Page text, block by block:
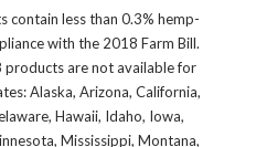
contain less than 0.3% hemp-
with the 2018 Farm Bill.
products are not available for
Alaska, Arizona, California,
Hawaii, Idaho, Iowa,
Mississippi, Montana,